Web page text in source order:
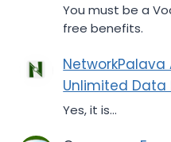
You must be a
free benefits.
NetworkPalava
Unlimited Data
Yes, it is...